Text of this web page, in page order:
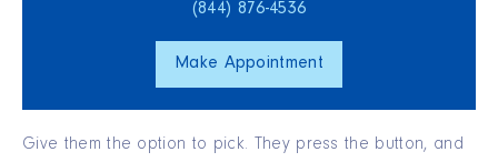
(844) 876‑4536
Make Appointment
Give them the option to pick. They press the button, and